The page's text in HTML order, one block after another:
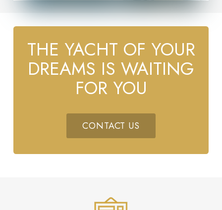
THE YACHT OF YOUR
DREAMS IS WAITING
FOR YOU
CONTACT US